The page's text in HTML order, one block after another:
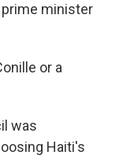
minister
or a
was
Haiti's